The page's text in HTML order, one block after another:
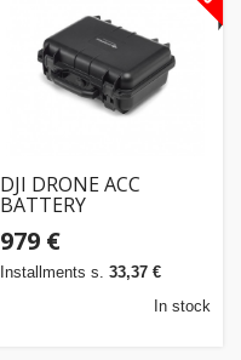
DJI DRONE ACC
BATTERY
CP.EN.00000397.02
979 €
Installments s. 33,37 €
In stock